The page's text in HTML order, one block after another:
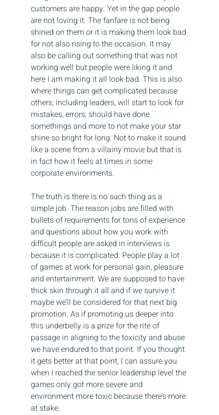
customers are happy. Yet in the gap people
are not loving it. The fanfare is not being
shined on them or it is making them look bad
for not also rising to the occasion. It may
also be calling out something that was not
working well but people were liking it and
here I am making it all look bad. This is also
where things can get complicated because
others, including leaders, will start to look for
mistakes, errors, should have done
somethings and more to not make your star
shine so bright for long. Not to make it sound
like a scene from a villainy movie but that is
in fact how it feels at times in some
corporate environments.
The truth is there is no such thing as a
simple job. The reason jobs are filled with
bullets of requirements for tons of experience
and questions about how you work with
difficult people are asked in interviews is
because it is complicated. People play a lot
of games at work for personal gain, pleasure
and entertainment. We are supposed to have
thick skin through it all and if we survive it
maybe we’ll be considered for that next big
promotion. As if promoting us deeper into
this underbelly is a prize for the rite of
passage in aligning to the toxicity and abuse
we have endured to that point. If you thought
it gets better at that point, I can assure you
when I reached the senior leadership level the
games only got more severe and
environment more toxic because there’s more
at stake.